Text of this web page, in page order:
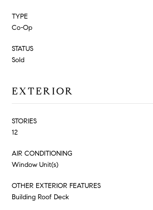
TYPE
Co-Op
STATUS
Sold
EXTERIOR
STORIES
12
AIR CONDITIONING
Window Unit(s)
OTHER EXTERIOR FEATURES
Building Roof Deck